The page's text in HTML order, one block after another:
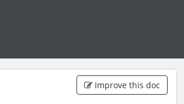
Improve this doc